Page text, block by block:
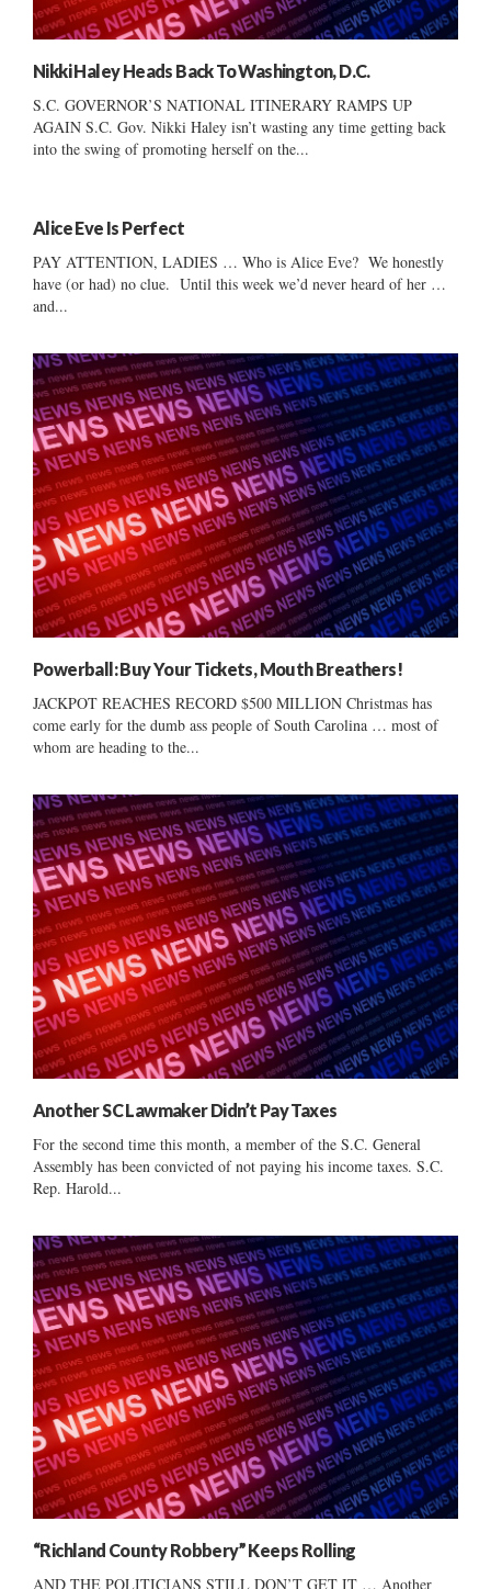
Nikki Haley Heads Back To Washington, D.C.
S.C. GOVERNOR’S NATIONAL ITINERARY RAMPS UP
AGAIN S.C. Gov. Nikki Haley isn’t wasting any time getting back
into the swing of promoting herself on the...
Alice Eve Is Perfect
PAY ATTENTION, LADIES … Who is Alice Eve? We honestly
have (or had) no clue. Until this week we’d never heard of her …
and...
Powerball: Buy Your Tickets, Mouth Breathers!
JACKPOT REACHES RECORD $500 MILLION Christmas has
come early for the dumb ass people of South Carolina … most of
whom are heading to the...
Another SC Lawmaker Didn’t Pay Taxes
For the second time this month, a member of the S.C. General
Assembly has been convicted of not paying his income taxes. S.C.
Rep. Harold...
“Richland County Robbery” Keeps Rolling
AND THE POLITICIANS STILL DON’T GET IT … Another